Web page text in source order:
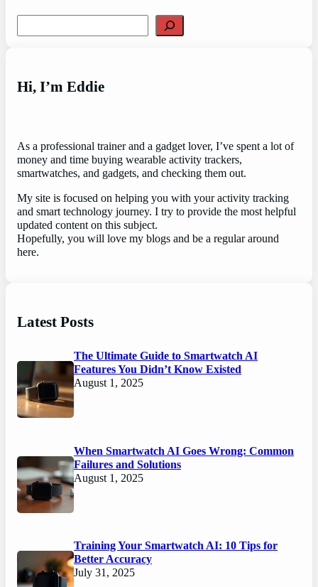
Hi, I’m Eddie
As a professional trainer and a gadget lover, I’ve spent a lot of
money and time buying wearable activity trackers,
smartwatches, and gadgets, and checking them out.
My site is focused on helping you with your activity tracking
and smart technology journey. I try to provide the most helpful
updated content on this subject.
Hopefully, you will love my blogs and be a regular around
here.
Latest Posts
The Ultimate Guide to Smartwatch AI
Features You Didn’t Know Existed
August 1, 2025
When Smartwatch AI Goes Wrong: Common
Failures and Solutions
August 1, 2025
Training Your Smartwatch AI: 10 Tips for
Better Accuracy
July 31, 2025